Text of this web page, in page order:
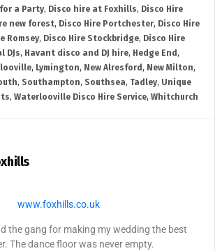
a Party, Disco hire at Foxhills, Disco Hire
new forest, Disco Hire Portchester, Disco Hire
Romsey, Disco Hire Stockbridge, Disco Hire
DJs, Havant disco and DJ hire, Hedge End ,
, Lymington, New Alresford , New Milton,
, Southampton, Southsea, Tadley, Unique
, Waterlooville Disco Hire Service, Whitchurch
www.foxhills.co.uk
the gang for making my wedding the best
The dance floor was never empty.